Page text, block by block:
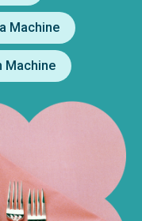
Machine
Machine